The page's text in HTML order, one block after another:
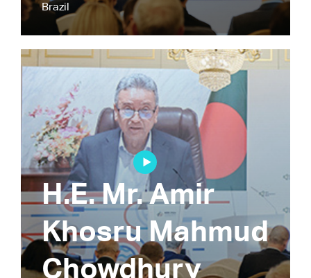
Brazil
H.E. Mr. Amir
Khosru Mahmud
Chowdhury